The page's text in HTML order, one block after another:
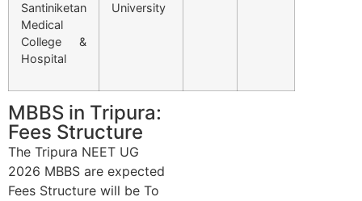
Santiniketan
Medical
College &
Hospital
University
MBBS in Tripura:
Fees Structure
The Tripura NEET UG
2026 MBBS are expected
Fees Structure will be To